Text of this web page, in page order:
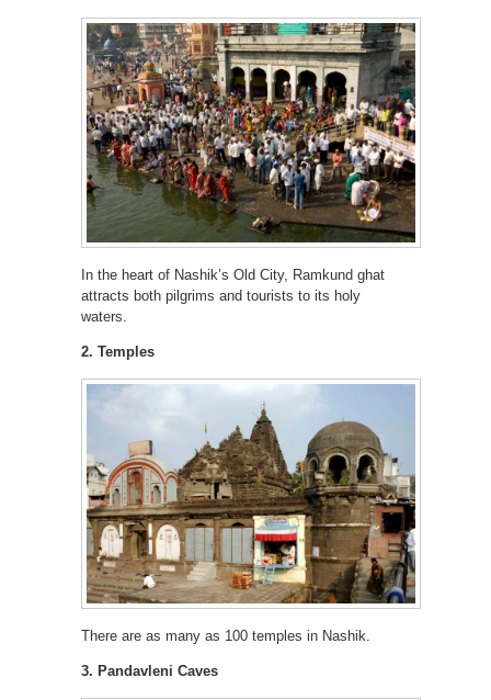
In the heart of Nashik’s Old City, Ramkund ghat
attracts both pilgrims and tourists to its holy
waters.
2. Temples
There are as many as 100 temples in Nashik.
3. Pandavleni Caves